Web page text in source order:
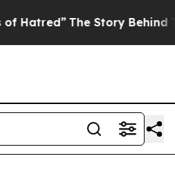
Story Behind Trump’s